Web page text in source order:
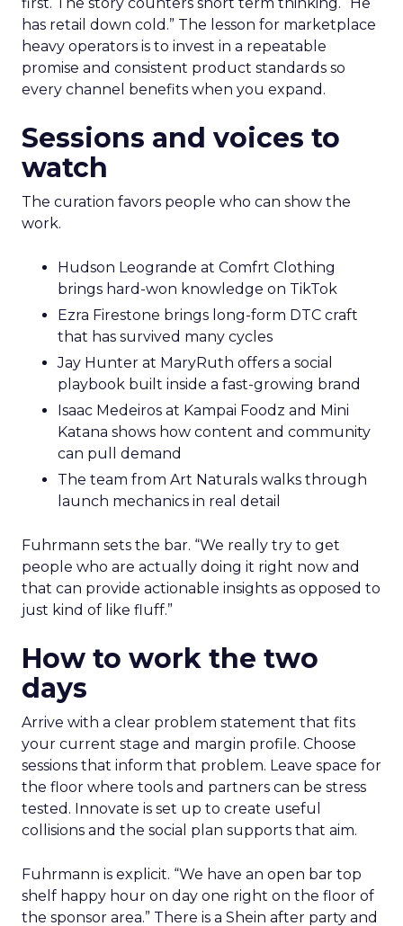
first. The story counters short term thinking. “He
has retail down cold.” The lesson for marketplace
heavy operators is to invest in a repeatable
promise and consistent product standards so
every channel benefits when you expand.
Sessions and voices to
watch
The curation favors people who can show the
work.
Hudson Leogrande at Comfrt Clothing
brings hard-won knowledge on TikTok
Ezra Firestone brings long-form DTC craft
that has survived many cycles
Jay Hunter at MaryRuth offers a social
playbook built inside a fast-growing brand
Isaac Medeiros at Kampai Foodz and Mini
Katana shows how content and community
can pull demand
The team from Art Naturals walks through
launch mechanics in real detail
Fuhrmann sets the bar. “We really try to get
people who are actually doing it right now and
that can provide actionable insights as opposed to
just kind of like fluff.”
How to work the two
days
Arrive with a clear problem statement that fits
your current stage and margin profile. Choose
sessions that inform that problem. Leave space for
the floor where tools and partners can be stress
tested. Innovate is set up to create useful
collisions and the social plan supports that aim.
Fuhrmann is explicit. “We have an open bar top
shelf happy hour on day one right on the floor of
the sponsor area.” There is a Shein after party and